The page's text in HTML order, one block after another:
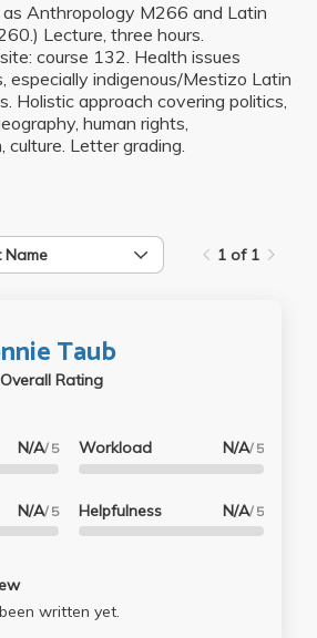
as Anthropology M266 and Latin
Lecture, three hours.
course 132. Health issues
especially indigenous/Mestizo Latin
Holistic approach covering politics,
human rights,
culture. Letter grading.
Name 1 of 1
Taub
Overall Rating
N/A/ 5
N/A/ 5
Workload N/A/ 5
Helpfulness N/A/ 5
written yet.